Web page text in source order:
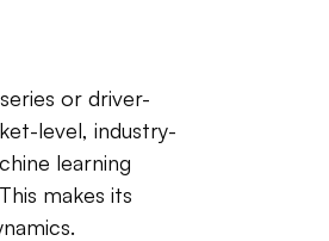
or driver-
level, industry-
learning
makes its